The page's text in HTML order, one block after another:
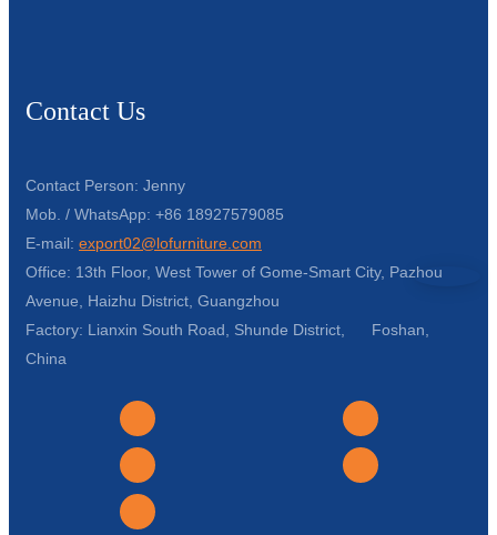
Contact Us
Contact Person: Jenny
Mob. / WhatsApp: +86 18927579085
E-mail: export02@lofurniture.com
Office: 13th Floor, West Tower of Gome-Smart City, Pazhou
Avenue, Haizhu District, Guangzhou
Factory: Lianxin South Road, Shunde District, Foshan,
China